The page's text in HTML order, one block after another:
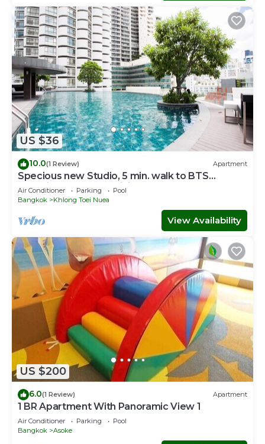
US $36
10.0(1 Review) Apartment
Specious new Studio, 5 min. walk to BTS
skytrain Free FAST WiFi, Cntr of BKK
Air Conditioner Parking
Pool
Bangkok
Khlong Toei Nuea
View Availability
US $200
6.0(1 Review) Apartment
1 BR Apartment With Panoramic View 1
Air Conditioner Parking
Pool
Bangkok
Asoke